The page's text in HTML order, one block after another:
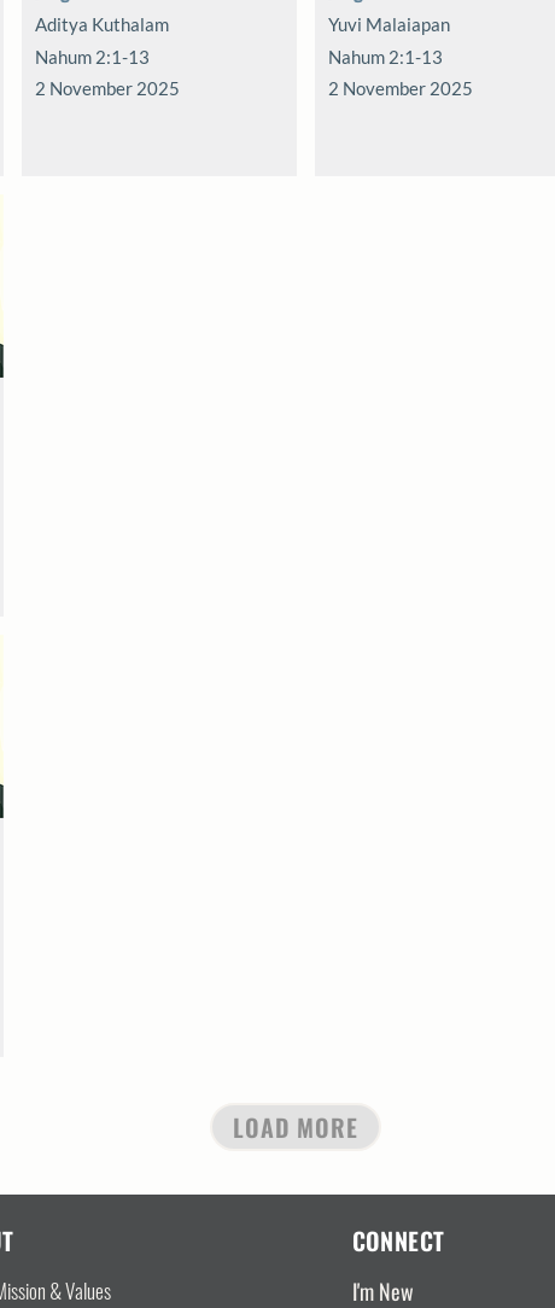
Aditya Kuthalam
Nahum 2:1-13
2 November 2025
Yuvi Malaiapan
Nahum 2:1-13
2 November 2025
LOAD MORE
& Values
CONNECT
I'm New